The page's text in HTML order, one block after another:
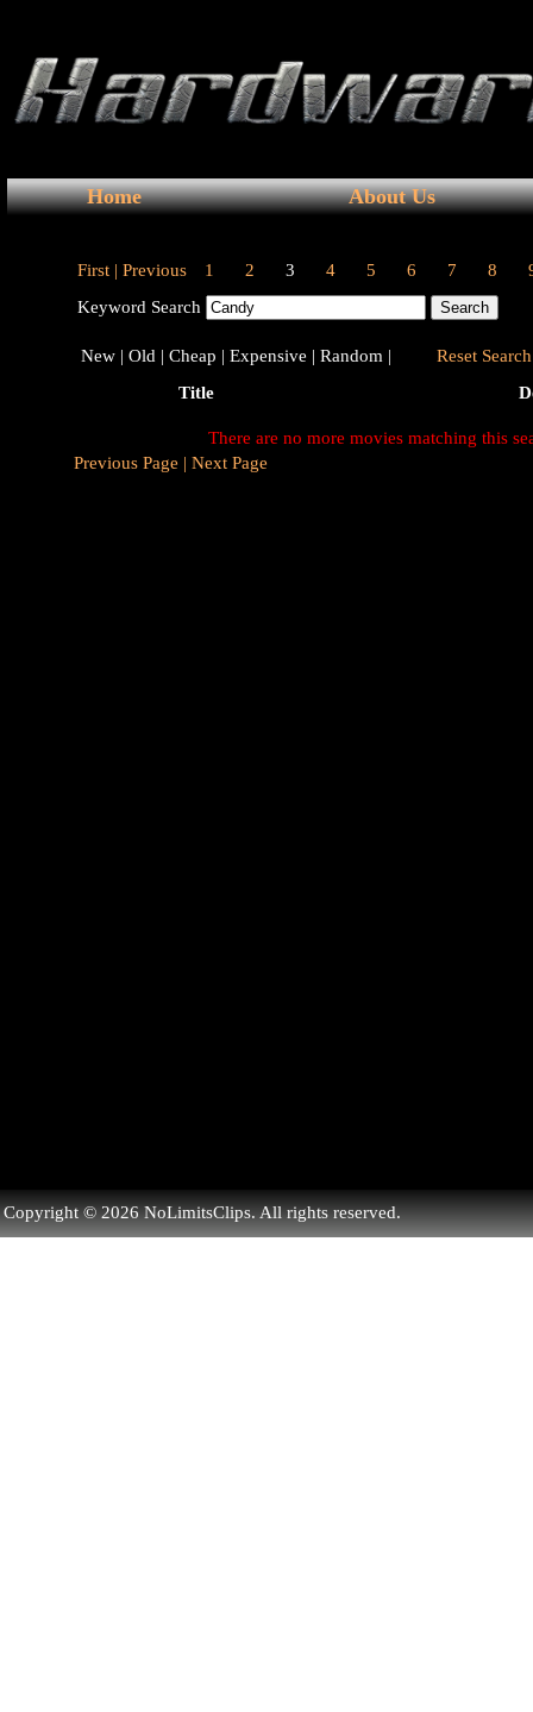
Home About Us
First | Previous 1 2 3 4 5 6 7 8
Keyword Search
New | Old | Cheap | Expensive | Random |
Reset
Title
There are no more movies matching this
Previous Page | Next Page
Copyright © 2026 NoLimitsClips. All rights reserved.